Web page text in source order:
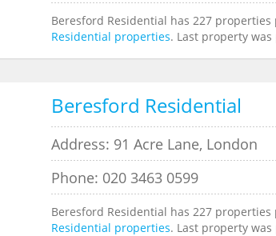
Beresford Residential has 227
Residential properties. Last property
Beresford Residential
Address: 91 Acre Lane, London
Phone: 020 3463 0599
Beresford Residential has 227
Residential properties. Last property was